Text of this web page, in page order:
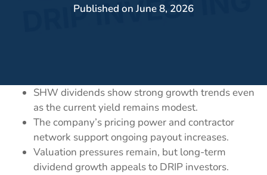
Published onJune 8, 2026
SHW dividends show strong growth trends even
as the current yield remains modest.
The company’s pricing power and contractor
network support ongoing payout increases.
Valuation pressures remain, but long-term
dividend growth appeals to DRIP investors.